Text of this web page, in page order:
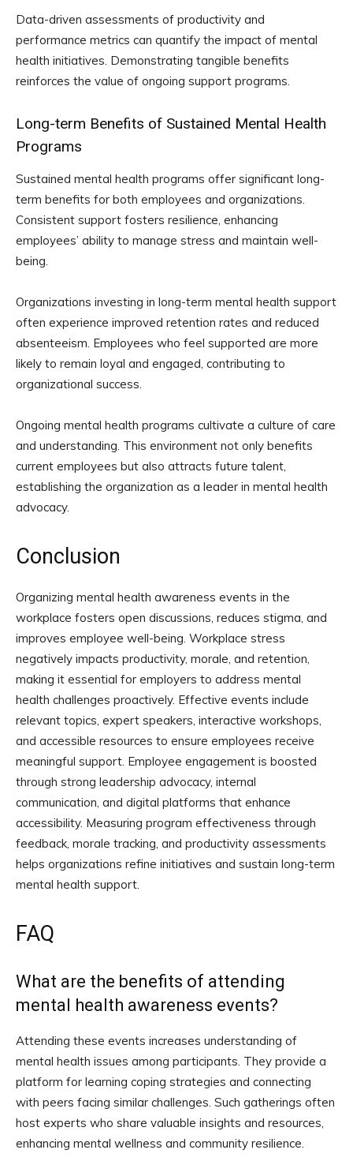
Data-driven assessments of productivity and
performance metrics can quantify the impact of mental
health initiatives. Demonstrating tangible benefits
reinforces the value of ongoing support programs.
Long-term Benefits of Sustained Mental Health
Programs
Sustained mental health programs offer significant long-
term benefits for both employees and organizations.
Consistent support fosters resilience, enhancing
employees’ ability to manage stress and maintain well-
being.
Organizations investing in long-term mental health support
often experience improved retention rates and reduced
absenteeism. Employees who feel supported are more
likely to remain loyal and engaged, contributing to
organizational success.
Ongoing mental health programs cultivate a culture of care
and understanding. This environment not only benefits
current employees but also attracts future talent,
establishing the organization as a leader in mental health
advocacy.
Conclusion
Organizing mental health awareness events in the
workplace fosters open discussions, reduces stigma, and
improves employee well-being. Workplace stress
negatively impacts productivity, morale, and retention,
making it essential for employers to address mental
health challenges proactively. Effective events include
relevant topics, expert speakers, interactive workshops,
and accessible resources to ensure employees receive
meaningful support. Employee engagement is boosted
through strong leadership advocacy, internal
communication, and digital platforms that enhance
accessibility. Measuring program effectiveness through
feedback, morale tracking, and productivity assessments
helps organizations refine initiatives and sustain long-term
mental health support.
FAQ
What are the benefits of attending
mental health awareness events?
Attending these events increases understanding of
mental health issues among participants. They provide a
platform for learning coping strategies and connecting
with peers facing similar challenges. Such gatherings often
host experts who share valuable insights and resources,
enhancing mental wellness and community resilience.